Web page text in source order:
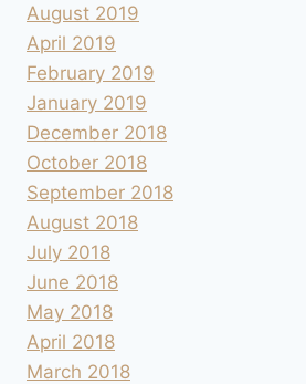
August 2019
April 2019
February 2019
January 2019
December 2018
October 2018
September 2018
August 2018
July 2018
June 2018
May 2018
April 2018
March 2018